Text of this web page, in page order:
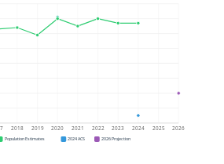
2018 2019 2020 2021 2022 2023 2024 2025 2026
Population Estimates 2024 ACS 2026 Projection